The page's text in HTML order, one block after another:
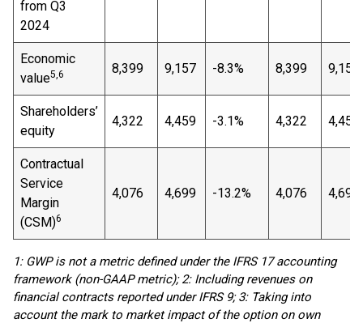
from Q3
2024
Economic
value5,6 8,399 9,157 -8.3% 8,399 9,157
Shareholders’
equity
4,322 4,459 -3.1% 4,322 4,459
Contractual
Service
Margin
(CSM)6
4,076 4,699 -13.2% 4,076 4,699
1: GWP is not a metric defined under the IFRS 17 accounting
framework (non-GAAP metric); 2: Including revenues on
financial contracts reported under IFRS 9; 3: Taking into
account the mark to market impact of the option on own